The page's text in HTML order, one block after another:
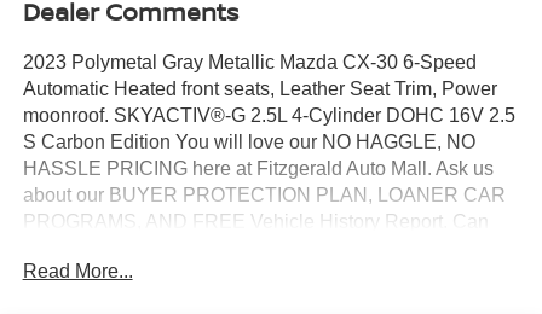
Dealer Comments
2023 Polymetal Gray Metallic Mazda CX-30 6-Speed
Automatic Heated front seats, Leather Seat Trim, Power
moonroof. SKYACTIV®-G 2.5L 4-Cylinder DOHC 16V 2.5
S Carbon Edition You will love our NO HAGGLE, NO
HASSLE PRICING here at Fitzgerald Auto Mall. Ask us
about our BUYER PROTECTION PLAN, LOANER CAR
PROGRAMS, AND FREE Vehicle History Report. Can
1,000 Pre-Owned vehicles available at
Read More...